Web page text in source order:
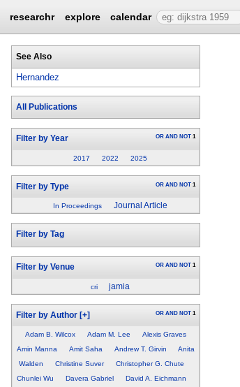
researchr explore calendar
See Also
Hernandez
All Publications
Filter by Year OR AND NOT 1
2017 2022 2025
Filter by Type OR AND NOT 1
In Proceedings Journal Article
Filter by Tag
Filter by Venue OR AND NOT 1
cri jamia
Filter by Author [+] OR AND NOT 1
Adam B. Wilcox Adam M. Lee
Alexis Graves
Amin Manna
Amit Saha Andrew T. Girvin
Anita
Walden
Christine Suver
Christopher G. Chute
Chunlei Wu
Davera Gabriel
David A. Eichmann